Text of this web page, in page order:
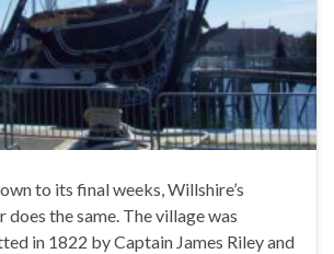
to its final weeks, Willshire’s
does the same. The village was
in 1822 by Captain James Riley and